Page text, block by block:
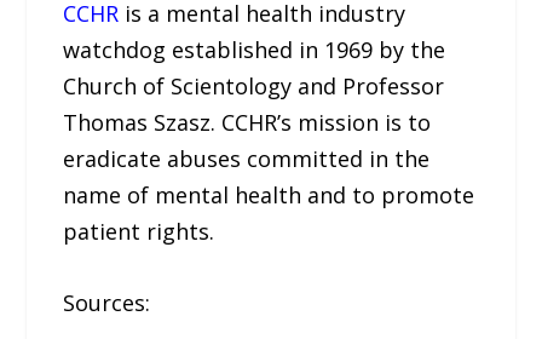
CCHR is a mental health industry
watchdog established in 1969 by the
Church of Scientology and Professor
Thomas Szasz. CCHR’s mission is to
eradicate abuses committed in the
name of mental health and to promote
patient rights.
Sources: